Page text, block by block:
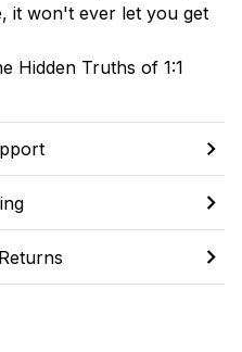
it won't ever let you get
Hidden Truths of 1:1